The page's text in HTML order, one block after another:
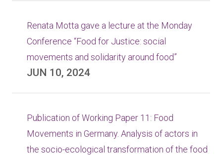
Renata Motta gave a lecture at the Monday
Conference “Food for Justice: social
movements and solidarity around food”
JUN 10, 2024
Publication of Working Paper 11: Food
Movements in Germany. Analysis of actors in
the socio-ecological transformation of the food